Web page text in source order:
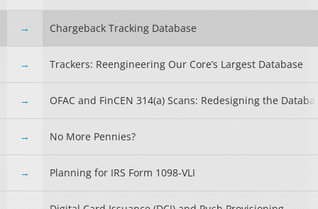
Chargeback Tracking Database
Trackers: Reengineering Our Core’s Largest Database
OFAC and FinCEN 314(a) Scans: Redesigning the
No More Pennies?
Planning for IRS Form 1098-VLI